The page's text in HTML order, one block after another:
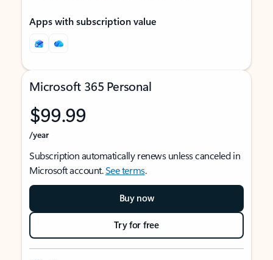
Apps with subscription value
Microsoft 365 Personal
$99.99
/year
Subscription automatically renews unless canceled in
Microsoft account.See terms.
Buy now
Try for free